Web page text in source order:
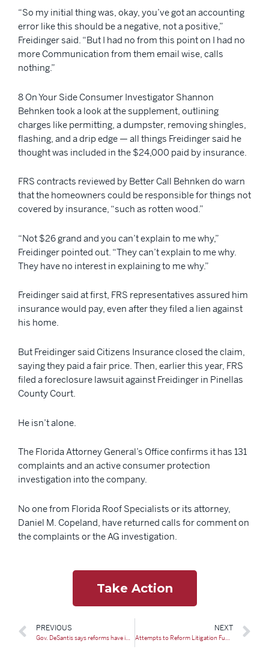
“So my initial thing was, okay, you’ve got an accounting
error like this should be a negative, not a positive,”
Freidinger said. “But I had no from this point on I had no
more Communication from them email wise, calls
nothing.”
8 On Your Side Consumer Investigator Shannon
Behnken took a look at the supplement, outlining
charges like permitting, a dumpster, removing shingles,
flashing, and a drip edge — all things Freidinger said he
thought was included in the $24,000 paid by insurance.
FRS contracts reviewed by Better Call Behnken do warn
that the homeowners could be responsible for things not
covered by insurance, “such as rotten wood.”
“Not $26 grand and you can’t explain to me why,”
Freidinger pointed out. “They can’t explain to me why.
They have no interest in explaining to me why.”
Freidinger said at first, FRS representatives assured him
insurance would pay, even after they filed a lien against
his home.
But Freidinger said Citizens Insurance closed the claim,
saying they paid a fair price. Then, earlier this year, FRS
filed a foreclosure lawsuit against Freidinger in Pinellas
County Court.
He isn’t alone.
The Florida Attorney General’s Office confirms it has 131
complaints and an active consumer protection
investigation into the company.
No one from Florida Roof Specialists or its attorney,
Daniel M. Copeland, have returned calls for comment on
the complaints or the AG investigation.
Take Action
PREVIOUS
Gov. DeSantis says reforms have improved homeowners insurance market
NEXT
Attempts to Reform Litigation Funding Disclosure Continue on the Hill